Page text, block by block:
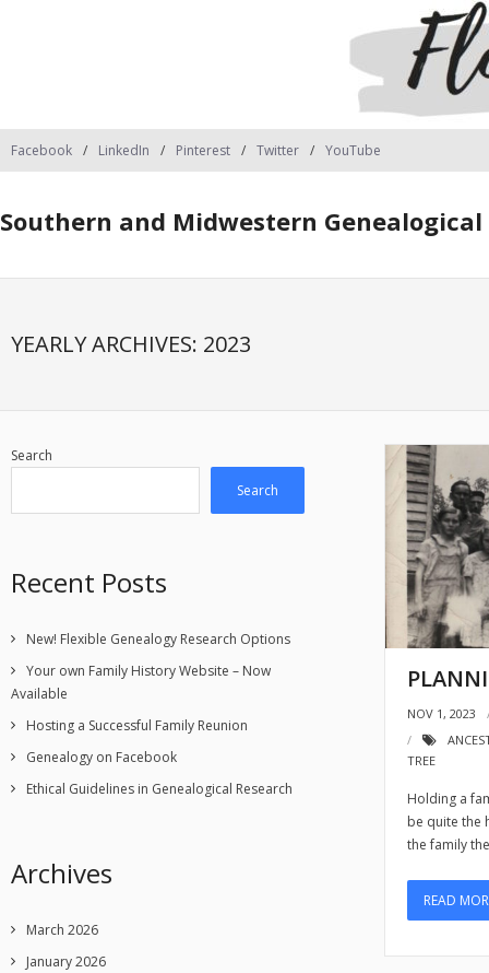
Facebook LinkedIn Pinterest Twitter YouTube
Southern and Midwestern Genealogical
YEARLY ARCHIVES: 2023
NOV 1, 2023
TREE
Holding a
be quite the
the family
READ
Search
Search
Recent Posts
New! Flexible Genealogy Research Options
Your own Family History Website – Now
Available
Hosting a Successful Family Reunion
Genealogy on Facebook
Ethical Guidelines in Genealogical Research
Archives
March 2026
January 2026